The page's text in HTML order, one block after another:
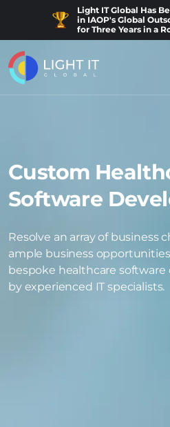
Light IT Global Has
in IAOP's Global
for Three Years in a
Custom
Software
Resolve an array of business
ample business
bespoke healthcare
by experienced IT specialists.